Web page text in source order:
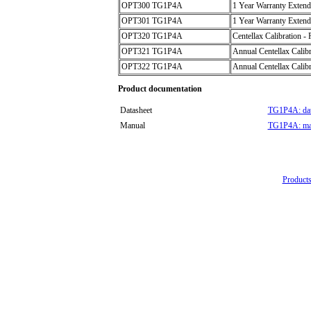
OPT300 TG1P4A
1 Year Warranty
OPT301 TG1P4A
1 Year Warranty
OPT320 TG1P4A
Centellax Calibration -
OPT321 TG1P4A
Annual Centellax
OPT322 TG1P4A
Annual Centellax
Product documentation
Datasheet
TG1P4A:
Manual
TG1P4A: